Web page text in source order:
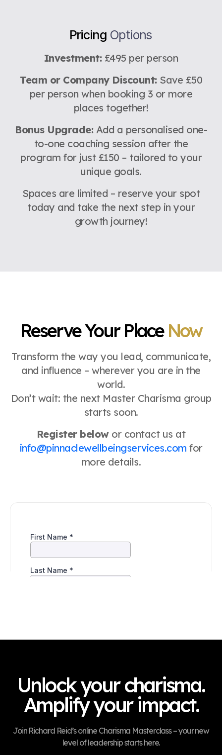
Pricing Options
Investment: £495 per person
Team or Company Discount: Save £50
per person when booking 3 or more
places together!
Bonus Upgrade: Add a personalised one-
to-one coaching session after the
program for just £150 – tailored to your
unique goals.
Spaces are limited – reserve your spot
today and take the next step in your
growth journey!
Reserve Your Place Now
Transform the way you lead, communicate,
and influence – wherever you are in the
world.
Don’t wait: the next Master Charisma group
starts soon.
Register belowor contact us at
info@pinnaclewellbeingservices.com for
more details.
Unlock your charisma.
Amplify your impact.
Join Richard Reid’s online Charisma Masterclass – your new
level of leadership starts here.